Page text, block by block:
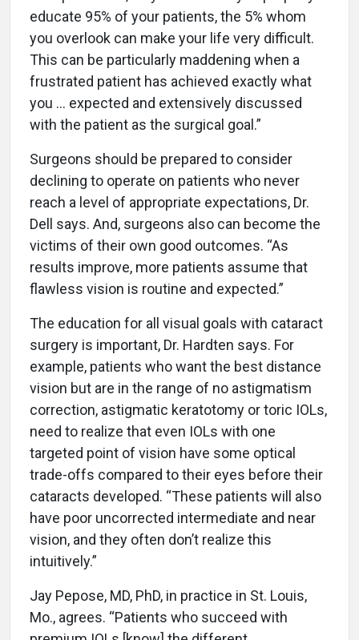
educate 95% of your patients, the 5% whom
you overlook can make your life very difficult.
This can be particularly maddening when a
frustrated patient has achieved exactly what
you … expected and extensively discussed
with the patient as the surgical goal.”
Surgeons should be prepared to consider
declining to operate on patients who never
reach a level of appropriate expectations, Dr.
Dell says. And, surgeons also can become the
victims of their own good outcomes. “As
results improve, more patients assume that
flawless vision is routine and expected.”
The education for all visual goals with cataract
surgery is important, Dr. Hardten says. For
example, patients who want the best distance
vision but are in the range of no astigmatism
correction, astigmatic keratotomy or toric IOLs,
need to realize that even IOLs with one
targeted point of vision have some optical
trade-offs compared to their eyes before their
cataracts developed. “These patients will also
have poor uncorrected intermediate and near
vision, and they often don’t realize this
intuitively.”
Jay Pepose, MD, PhD, in practice in St. Louis,
Mo., agrees. “Patients who succeed with